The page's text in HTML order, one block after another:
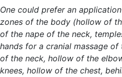
One could prefer an
zones of the body (hollow of
of the nape of the neck,
hands for a cranial massage of
of the neck, hollow of the
knees, hollow of the chest,